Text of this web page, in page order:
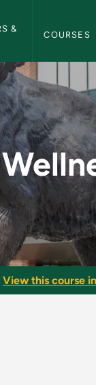
&
COURSES
-
View this course